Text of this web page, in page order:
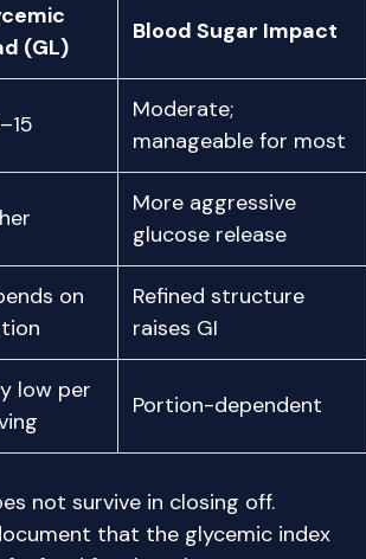
(GL)
Blood Sugar Impact
Moderate;
manageable for most
More aggressive
glucose release
on
Refined structure
raises GI
low per
Portion-dependent
not survive in closing off.
that the glycemic index